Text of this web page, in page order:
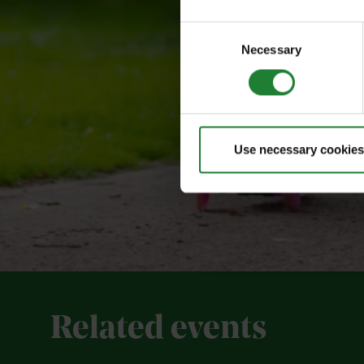
Necessary
Use necessary
Related events